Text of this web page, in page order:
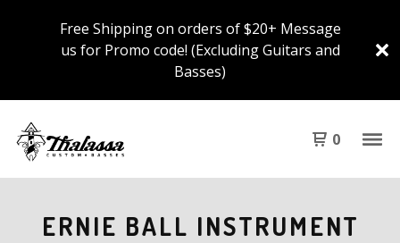
Free Shipping on orders of $20+ Message
us for Promo code! (Excluding Guitars and
Basses)
0
ERNIE BALL INSTRUMENT